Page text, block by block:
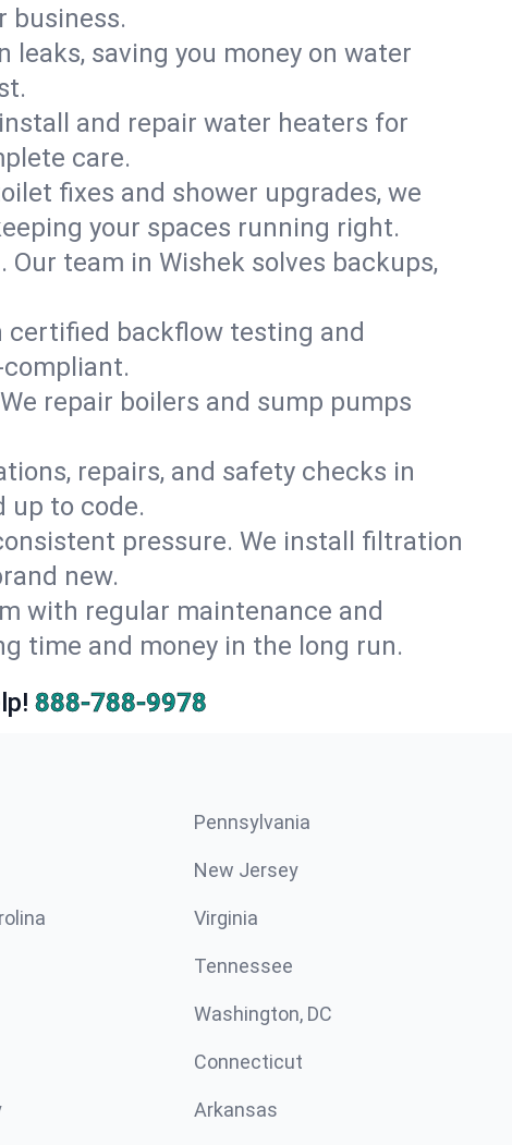
business.
saving you money on water
and repair water heaters for
care.
fixes and shower upgrades, we
your spaces running right.
team in Wishek solves backups,
certified backflow testing and
repair boilers and sump pumps
repairs, and safety checks in
up to code.
pressure. We install filtration
new.
with regular maintenance and
time and money in the long run.
888-788-9978
Pennsylvania
New Jersey
Virginia
Tennessee
Washington, DC
Connecticut
Arkansas